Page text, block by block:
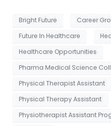
e
Bright Future Career
Future In Healthcare
Healthcare Opportunities
Pharma Medical Science
Physical Therapist Assistant
Physical Therapy Assistant
Physiotherapist Assistant